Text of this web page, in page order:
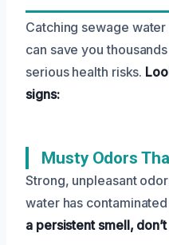
Catching sewage
can save you
serious health risks.
signs:
Musty Odors
Strong, unpleasant
water has
a persistent smell,